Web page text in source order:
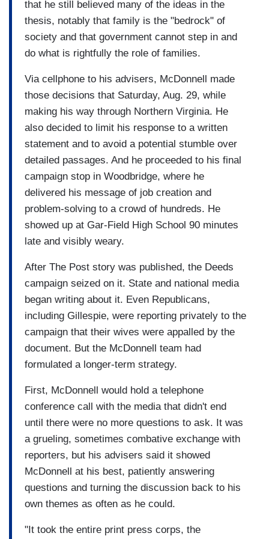
that he still believed many of the ideas in the
thesis, notably that family is the "bedrock" of
society and that government cannot step in and
do what is rightfully the role of families.
Via cellphone to his advisers, McDonnell made
those decisions that Saturday, Aug. 29, while
making his way through Northern Virginia. He
also decided to limit his response to a written
statement and to avoid a potential stumble over
detailed passages. And he proceeded to his final
campaign stop in Woodbridge, where he
delivered his message of job creation and
problem-solving to a crowd of hundreds. He
showed up at Gar-Field High School 90 minutes
late and visibly weary.
After The Post story was published, the Deeds
campaign seized on it. State and national media
began writing about it. Even Republicans,
including Gillespie, were reporting privately to the
campaign that their wives were appalled by the
document. But the McDonnell team had
formulated a longer-term strategy.
First, McDonnell would hold a telephone
conference call with the media that didn't end
until there were no more questions to ask. It was
a grueling, sometimes combative exchange with
reporters, but his advisers said it showed
McDonnell at his best, patiently answering
questions and turning the discussion back to his
own themes as often as he could.
"It took the entire print press corps, the